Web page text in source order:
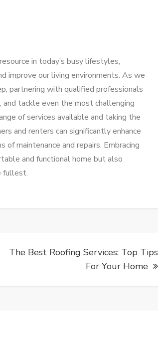
in today’s busy lifestyles,
improve our living environments. As we
partnering with qualified professionals
tackle even the most challenging
of services available and taking the
and renters can significantly enhance
maintenance and repairs. Embracing
and functional home but also
fullest.
The Best Roofing Services: Top Tips
For Your Home